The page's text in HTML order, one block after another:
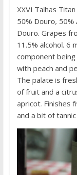
XXVI Talhas
50% Douro,
Douro. Grapes
11.5% alcohol. 6
component
with peach and
The palate is
of fruit and a
apricot. Finishes
and a bit of